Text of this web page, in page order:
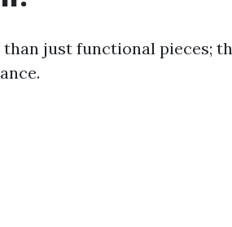
just functional pieces;